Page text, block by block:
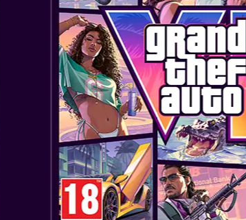
OTL -
These
deliver a
with deep
clear
SEE
OTL -